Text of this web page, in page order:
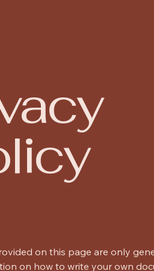
on this page are only
on how to write your own